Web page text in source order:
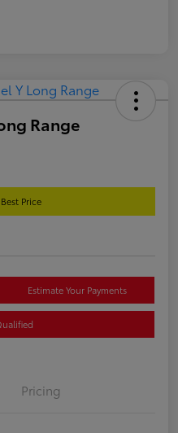
Range
Price
Estimate Your Payments
Pricing